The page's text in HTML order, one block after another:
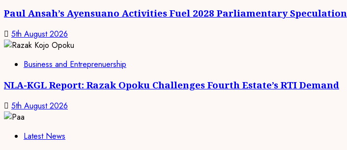
Paul Ansah’s Ayensuano Activities Fuel 2028 Parliamentary Speculation
5th August 2026
Business and Entreprenuership
NLA-KGL Report: Razak Opoku Challenges Fourth Estate’s RTI Demand
5th August 2026
Latest News